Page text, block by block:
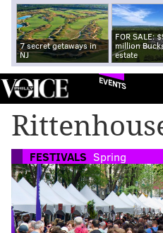
7 secret getaways in
NJ
FOR SALE:
million
estate
EVENTS
FESTIVALS Spring